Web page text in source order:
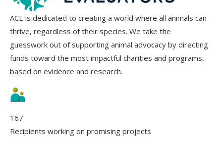
ACE is dedicated to creating a world where all animals can
thrive, regardless of their species. We take the
guesswork out of supporting animal advocacy by directing
funds toward the most impactful charities and programs,
based on evidence and research.
167
Recipients working on promising projects